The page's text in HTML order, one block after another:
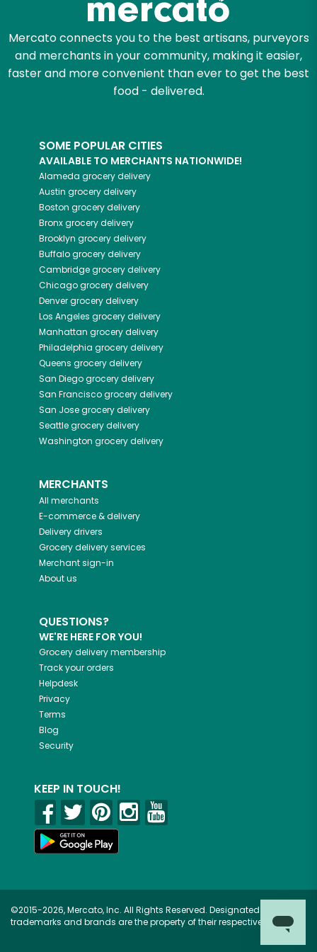
Mercato connects you to the best artisans, purveyors
and merchants in your community, making it easier,
faster and more convenient than ever to get the best
food - delivered.
SOME POPULAR CITIES
AVAILABLE TO MERCHANTS NATIONWIDE!
Alameda grocery delivery
Austin grocery delivery
Boston grocery delivery
Bronxgrocery delivery
Brooklyn grocery delivery
Buffalogrocery delivery
Cambridgegrocery delivery
Chicagogrocery delivery
Denvergrocery delivery
Los Angeles grocery delivery
Manhattan grocery delivery
Philadelphia grocery delivery
Queens grocery delivery
San Diegogrocery delivery
San Franciscogrocery delivery
San Josegrocery delivery
Seattlegrocery delivery
Washington grocery delivery
MERCHANTS
All merchants
E-commerce & delivery
Delivery drivers
Grocery delivery services
Merchant sign-in
About us
QUESTIONS?
WE'RE HERE FOR YOU!
Grocery delivery membership
Track your orders
Helpdesk
Privacy
Terms
Blog
Security
KEEP IN TOUCH!
©2015-2026, Mercato, Inc. All Rights Reserved. Designated
trademarks and brands are the property of their respective owners.